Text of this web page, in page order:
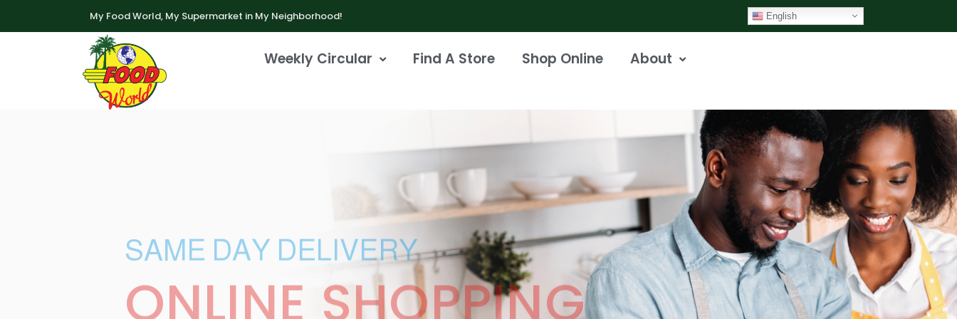
My Food World, My Supermarket in My Neighborhood! English
Weekly Circular Find A Store Shop Online About
SAME DAY DELIVERY
ONLINE SHOPPING